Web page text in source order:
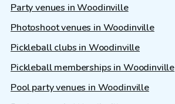
Party venues in Woodinville
Photoshoot venues in Woodinville
Pickleball clubs in Woodinville
Pickleball memberships in Woodinville
Pool party venues in Woodinville